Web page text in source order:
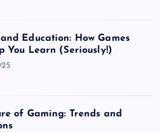
Education: How Games
You Learn (Seriously!)
of Gaming: Trends and